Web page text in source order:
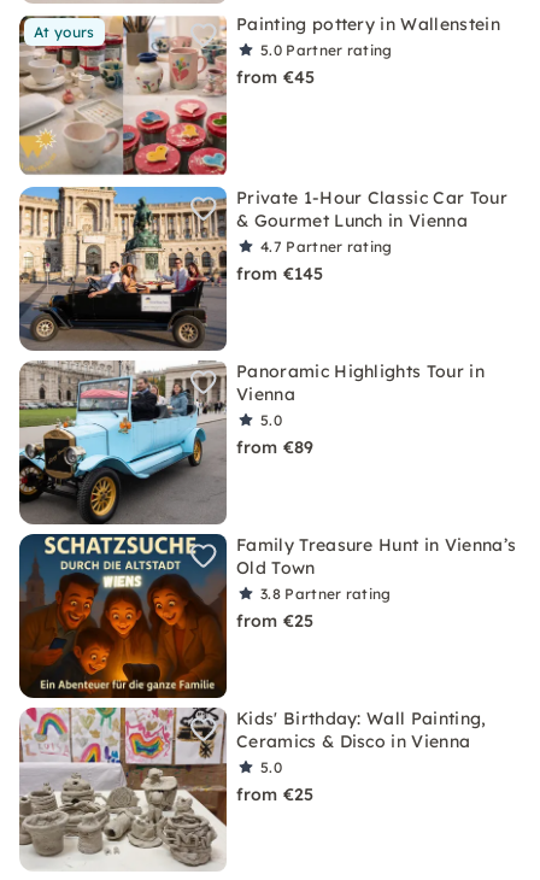
At yours Painting pottery in Wallenstein
5.0 Partner rating
from €45
Private 1-Hour Classic Car Tour
& Gourmet Lunch in Vienna
4.7 Partner rating
from €145
Panoramic Highlights Tour in
Vienna
5.0
from €89
Family Treasure Hunt in Vienna’s
Old Town
3.8 Partner rating
from €25
Kids' Birthday: Wall Painting,
Ceramics & Disco in Vienna
5.0
from €25